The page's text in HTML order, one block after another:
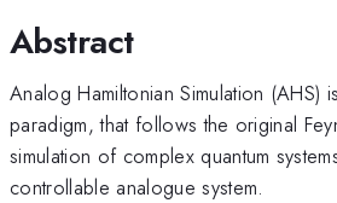
Abstract
Analog Hamiltonian Simulation (AHS)
paradigm, that follows the original
simulation of complex quantum
controllable analogue system.